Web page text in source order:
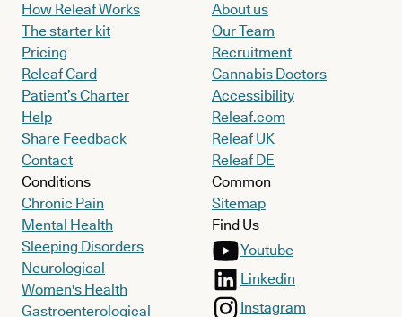
How Releaf Works
The starter kit
Pricing
Releaf Card
Patient’s Charter
Help
Share Feedback
Contact
Conditions
Chronic Pain
Mental Health
Sleeping Disorders
Neurological
Women's Health
Gastroenterological
About us
Our Team
Recruitment
Cannabis Doctors
Accessibility
Releaf.com
Releaf UK
Releaf DE
Common
Sitemap
Find Us
Youtube
Linkedin
Instagram